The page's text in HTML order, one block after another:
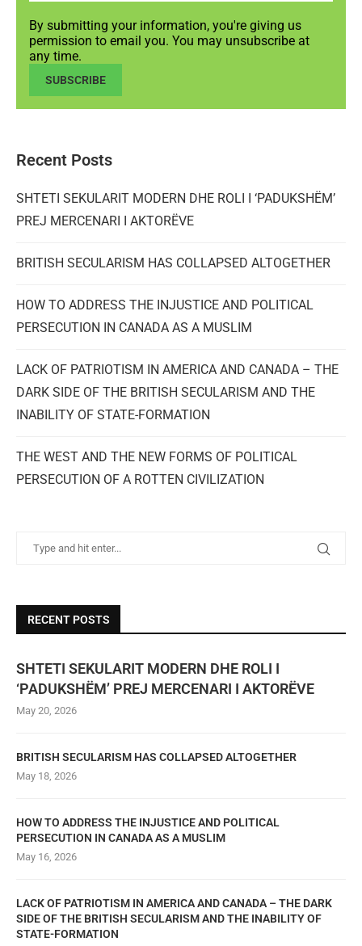
By submitting your information, you're giving us
permission to email you. You may unsubscribe at
any time.
SUBSCRIBE
Recent Posts
SHTETI SEKULARIT MODERN DHE ROLI I ‘PADUKSHËM’
PREJ MERCENARI I AKTORËVE
BRITISH SECULARISM HAS COLLAPSED ALTOGETHER
HOW TO ADDRESS THE INJUSTICE AND POLITICAL
PERSECUTION IN CANADA AS A MUSLIM
LACK OF PATRIOTISM IN AMERICA AND CANADA – THE
DARK SIDE OF THE BRITISH SECULARISM AND THE
INABILITY OF STATE-FORMATION
THE WEST AND THE NEW FORMS OF POLITICAL
PERSECUTION OF A ROTTEN CIVILIZATION
RECENT POSTS
SHTETI SEKULARIT MODERN DHE ROLI I
‘PADUKSHËM’ PREJ MERCENARI I AKTORËVE
May 20, 2026
BRITISH SECULARISM HAS COLLAPSED ALTOGETHER
May 18, 2026
HOW TO ADDRESS THE INJUSTICE AND POLITICAL
PERSECUTION IN CANADA AS A MUSLIM
May 16, 2026
LACK OF PATRIOTISM IN AMERICA AND CANADA – THE DARK
SIDE OF THE BRITISH SECULARISM AND THE INABILITY OF
STATE-FORMATION